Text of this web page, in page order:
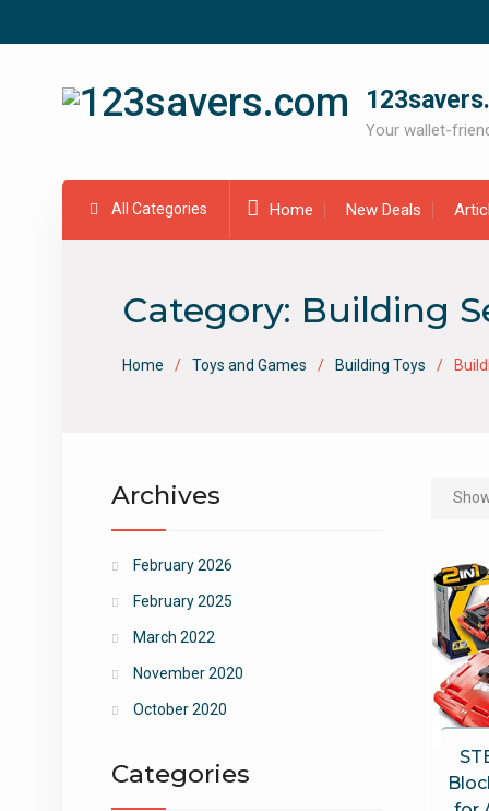
Your wallet-
All Categories Home New Deals
Category: Building
Home Toys and Games Building Toys
Archives
February 2026
February 2025
March 2022
November 2020
October 2020
Categories